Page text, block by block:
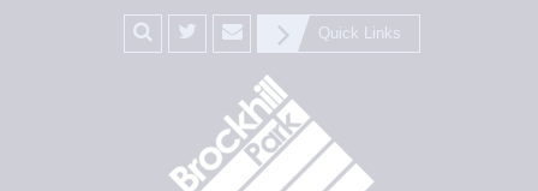
Quick Links